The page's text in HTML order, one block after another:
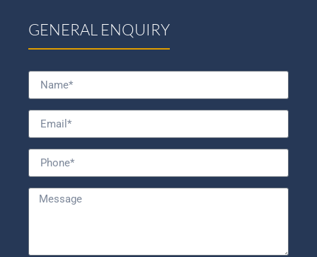
GENERAL ENQUIRY